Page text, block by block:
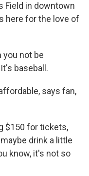
Field in downtown
here for the love of
you not be
baseball.
says fan,
$150 for tickets,
drink a little
know, it's not so